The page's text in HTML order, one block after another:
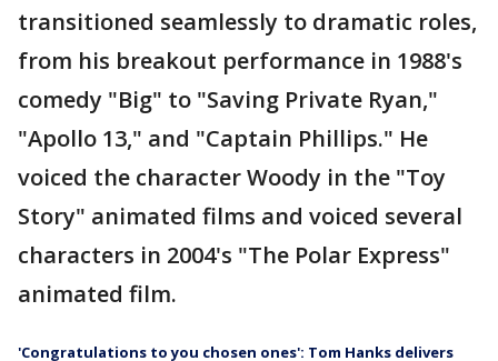
transitioned seamlessly to dramatic roles,
from his breakout performance in 1988's
comedy "Big" to "Saving Private Ryan,"
"Apollo 13," and "Captain Phillips." He
voiced the character Woody in the "Toy
Story" animated films and voiced several
characters in 2004's "The Polar Express"
animated film.
'Congratulations to you chosen ones': Tom Hanks delivers